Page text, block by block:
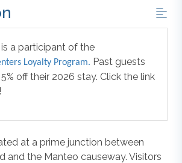
a participant of the
Loyalty Program. Past guests
off their 2026 stay. Click the link
at a prime junction between
and the Manteo causeway. Visitors